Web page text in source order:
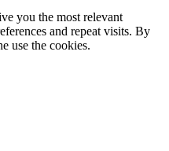
you the most relevant
and repeat visits. By
use the cookies.